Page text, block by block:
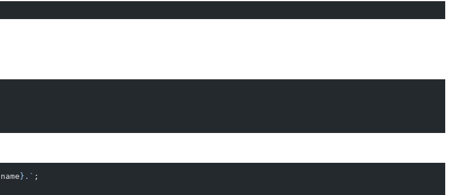
name }.` ;